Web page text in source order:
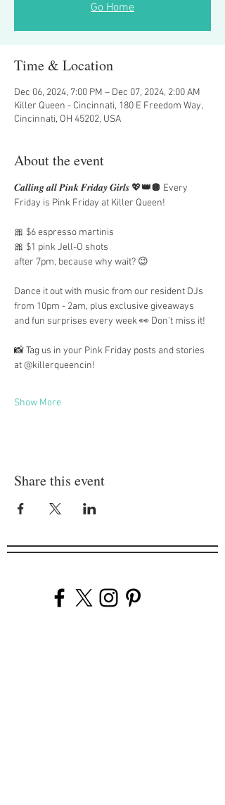
Go Home
Time & Location
Dec 06, 2024, 7:00 PM – Dec 07, 2024, 2:00 AM
Killer Queen - Cincinnati, 180 E Freedom Way,
Cincinnati, OH 45202, USA
About the event
𝑪𝒂𝒍𝒍𝒊𝒏𝒈 𝒂𝒍𝒍 𝑷𝒊𝒏𝒌 𝑭𝒓𝒊𝒅𝒂𝒚 𝑮𝒊𝒓𝒍𝒔 💖👑🪩 Every
Friday is Pink Friday at Killer Queen!
🎀 $6 espresso martinis
🎀 $1 pink Jell-O shots
after 7pm, because why wait? 😉
Dance it out with music from our resident DJs
from 10pm - 2am, plus exclusive giveaways
and fun surprises every week 👀 Don’t miss it!
📸 Tag us in your Pink Friday posts and stories
at @killerqueencin!
Show More
Share this event